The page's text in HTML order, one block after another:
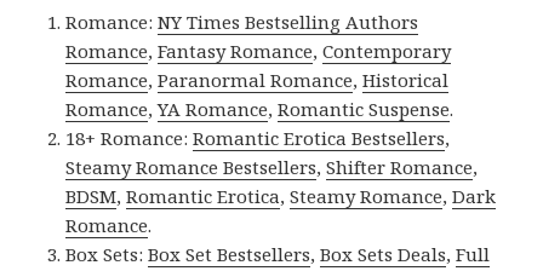
Romance:NY Times Bestselling Authors
Romance,Fantasy Romance,Contemporary
Romance,Paranormal Romance,Historical
Romance,YA Romance,Romantic Suspense.
18+ Romance:Romantic Erotica Bestsellers,
Steamy Romance Bestsellers,Shifter Romance,
BDSM,Romantic Erotica,Steamy Romance,Dark
Romance.
Box Sets:Box Set Bestsellers,Box Sets Deals,Full